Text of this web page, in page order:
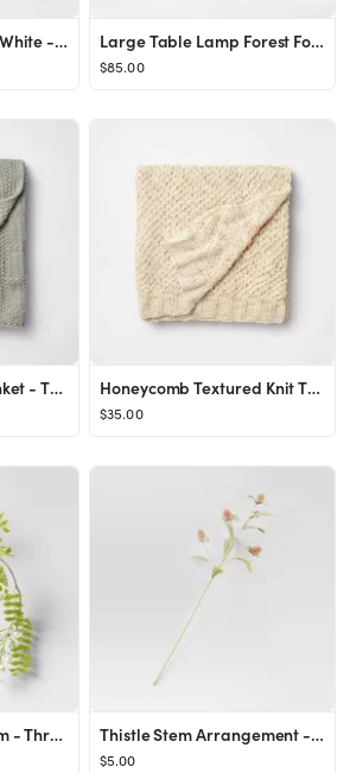
Small Ceramic Vase White - Threshold™ Large Table Lamp Forest Fog Dark Gray - Threshold™ designed with Studio McGee
$85.00
Grid Knit Throw Blanket - Threshold™ designed with Studio McGee Honeycomb Textured Knit Throw Blanket Cream - Threshold™ designed with Studio McGee
$35.00
Wisteria Branch Stem - Threshold™ Thistle Stem Arrangement - Threshold™
$5.00